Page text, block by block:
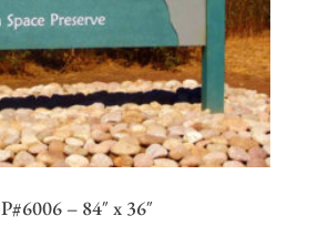
P#6006 – 84″ x 36″